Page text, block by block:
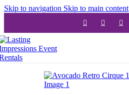
Skip to navigation Skip to main content